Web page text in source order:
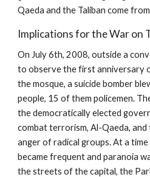
Qaeda and the Taliban come
Implications for the War on
On July 6th, 2008, outside a
to observe the first anniversary
the mosque, a suicide bomber
people, 15 of them policemen.
the democratically elected
combat terrorism, Al-Qaeda, and
anger of radical groups. At a
became frequent and paranoia
the streets of the capital, the